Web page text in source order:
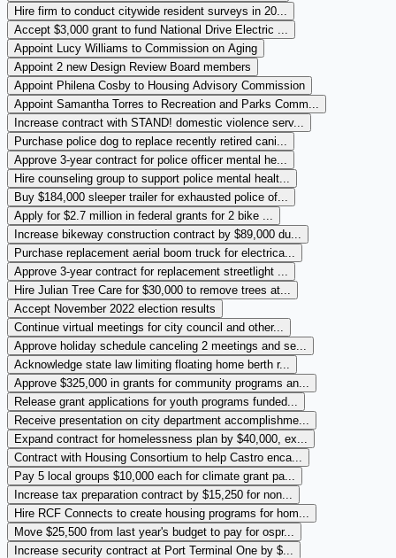
Hire firm to conduct citywide resident surveys in 20...
Accept $3,000 grant to fund National Drive Electric ...
Appoint Lucy Williams to Commission on Aging
Appoint 2 new Design Review Board members
Appoint Philena Cosby to Housing Advisory Commission
Appoint Samantha Torres to Recreation and Parks Comm...
Increase contract with STAND! domestic violence serv...
Purchase police dog to replace recently retired cani...
Approve 3-year contract for police officer mental he...
Hire counseling group to support police mental healt...
Buy $184,000 sleeper trailer for exhausted police of...
Apply for $2.7 million in federal grants for 2 bike ...
Increase bikeway construction contract by $89,000 du...
Purchase replacement aerial boom truck for electrica...
Approve 3-year contract for replacement streetlight ...
Hire Julian Tree Care for $30,000 to remove trees at...
Accept November 2022 election results
Continue virtual meetings for city council and other...
Approve holiday schedule canceling 2 meetings and se...
Acknowledge state law limiting floating home berth r...
Approve $325,000 in grants for community programs an...
Release grant applications for youth programs funded...
Receive presentation on city department accomplishme...
Expand contract for homelessness plan by $40,000, ex...
Contract with Housing Consortium to help Castro enca...
Pay 5 local groups $10,000 each for climate grant pa...
Increase tax preparation contract by $15,250 for non...
Hire RCF Connects to create housing programs for hom...
Move $25,500 from last year's budget to pay for ospr...
Increase security contract at Port Terminal One by $...